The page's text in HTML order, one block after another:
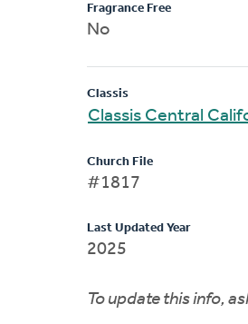
Fragrance Free
No
Classis
Classis Central
Church File
#1817
Last Updated Year
2025
To update this info,